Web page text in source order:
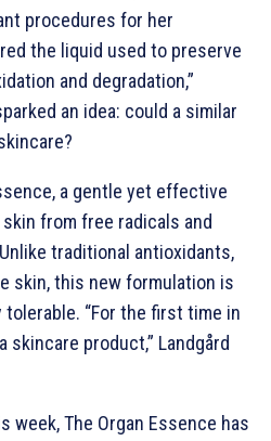
procedures for her
the liquid used to preserve
and degradation,”
an idea: could a similar
a gentle yet effective
from free radicals and
traditional antioxidants,
skin, this new formulation is
“For the first time in
skincare product,” Landgård
week, The Organ Essence has